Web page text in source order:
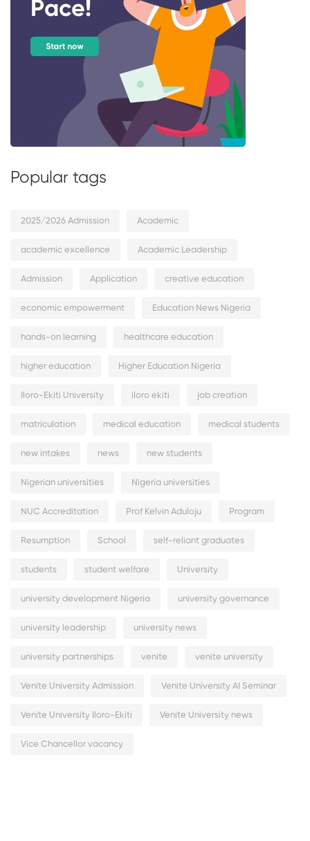
Popular tags
2025/2026 Admission Academic
academic excellence Academic Leadership
Admission Application creative education
economic empowerment Education News Nigeria
hands-on learning healthcare education
higher education Higher Education Nigeria
Iloro-Ekiti University iloro ekiti job creation
matriculation medical education medical students
new intakes news new students
Nigerian universities Nigeria universities
NUC Accreditation Prof Kelvin Aduloju Program
Resumption School self-reliant graduates
students student welfare University
university development Nigeria university governance
university leadership university news
university partnerships venite venite university
Venite University Admission Venite University AI Seminar
Venite University Iloro-Ekiti Venite University news
Vice Chancellor vacancy